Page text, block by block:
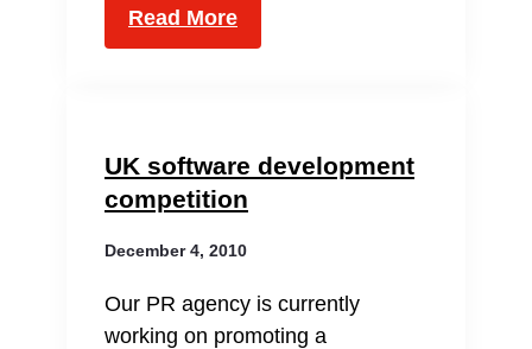
Read More
UK software development
competition
December 4, 2010
Our PR agency is currently
working on promoting a